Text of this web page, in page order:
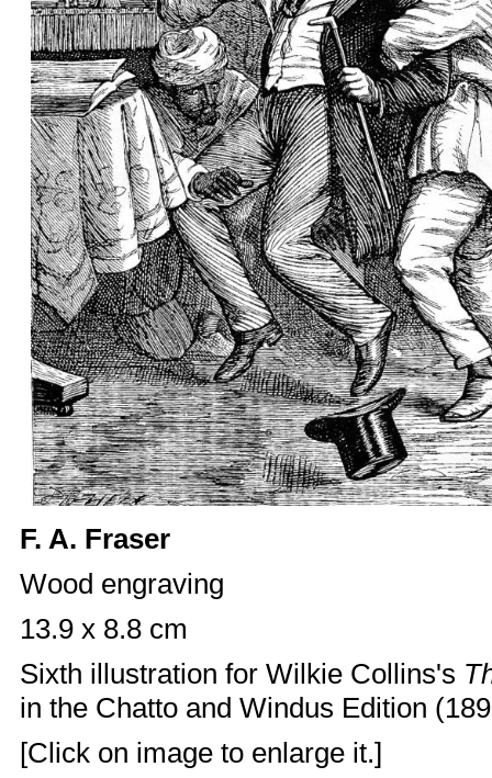
F. A. Fraser
Wood engraving
13.9 x 8.8 cm
Sixth illustration for Wilkie Collins's
in the Chatto and Windus Edition
[Click on image to enlarge it.]